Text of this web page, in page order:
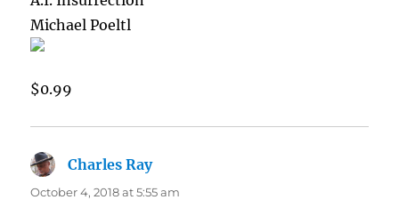
Michael Poeltl
$0.99
Charles Raysays:
October 4, 2018 at 5:55 am